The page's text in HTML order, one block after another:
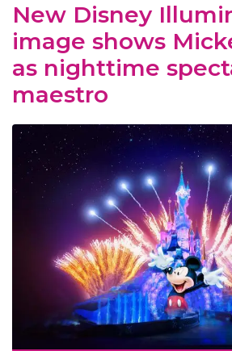
New Disney
image shows
as nighttime
maestro